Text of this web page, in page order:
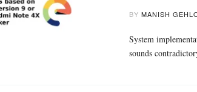
BY MANISH
System
sounds